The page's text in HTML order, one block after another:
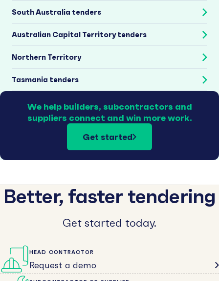
South Australia tenders
Australian Capital Territory tenders
Northern Territory
Tasmania tenders
We help builders, subcontractors and
suppliers connect and win more work.
Get started
Better, faster tendering
Get started today.
HEAD CONTRACTOR
Request a demo